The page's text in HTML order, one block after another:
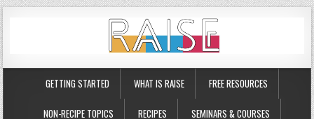
GETTING STARTED WHAT IS RAISE FREE RESOURCES
NON-RECIPE TOPICS RECIPES SEMINARS & COURSES